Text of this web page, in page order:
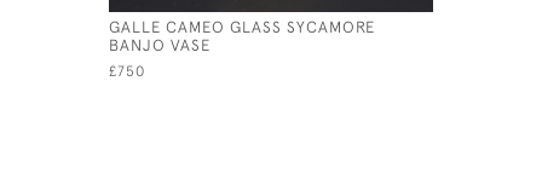
GALLE CAMEO GLASS SYCAMORE
BANJO VASE
£750